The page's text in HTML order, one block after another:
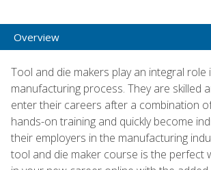
Overview
Tool and die makers play an integral role
manufacturing process. They are skilled
enter their careers after a combination
hands-on training and quickly become
their employers in the manufacturing
tool and die maker course is the perfect